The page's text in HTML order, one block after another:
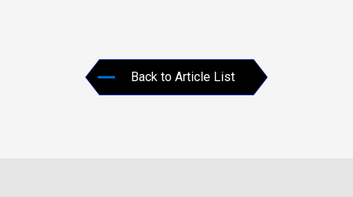
Back to Article List